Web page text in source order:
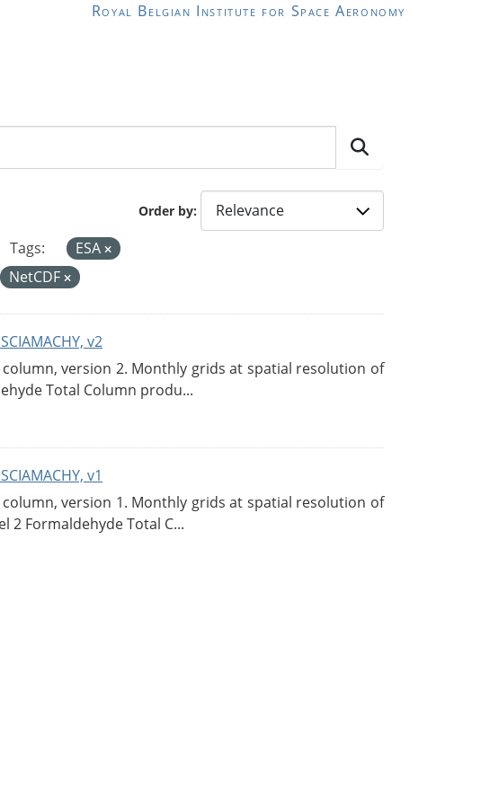
Royal Belgian Institute for Space Aeronomy
Order by
Tags:
ESA
NetCDF
v2
column, version 2. Monthly grids at spatial resolution of
Total Column produ...
v1
column, version 1. Monthly grids at spatial resolution of
2 Formaldehyde Total C...